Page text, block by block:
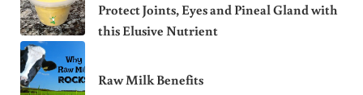
Protect Joints, Eyes and Pineal Gland with
this Elusive Nutrient
Raw Milk Benefits